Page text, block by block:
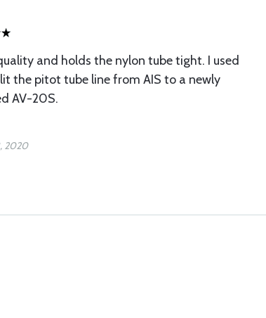
and holds the nylon tube tight. I used
the pitot tube line from AIS to a newly
AV-20S.
2020